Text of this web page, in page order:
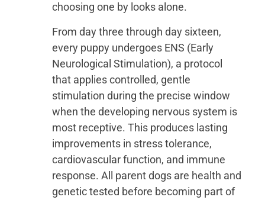
choosing one by looks alone.
From day three through day sixteen,
every puppy undergoes ENS (Early
Neurological Stimulation), a protocol
that applies controlled, gentle
stimulation during the precise window
when the developing nervous system is
most receptive. This produces lasting
improvements in stress tolerance,
cardiovascular function, and immune
response. All parent dogs are health and
genetic tested before becoming part of